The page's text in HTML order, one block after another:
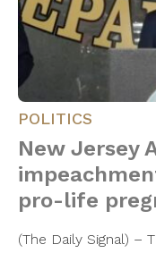
POLITICS
New Jersey
pro-life
(The Daily Signal) –